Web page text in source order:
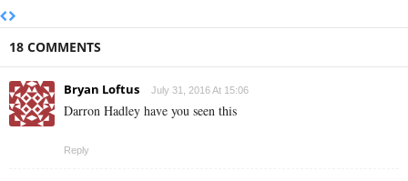
18 COMMENTS
Bryan Loftus July 31, 2016 At 15:06
Darron Hadley have you seen this
Reply